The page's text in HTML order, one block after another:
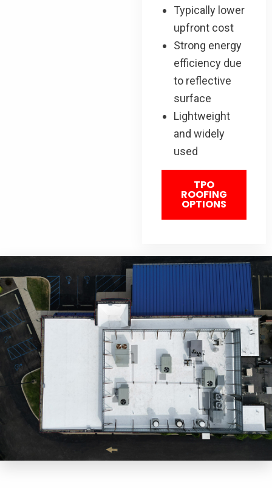
Typically lower
upfront cost
Strong energy
efficiency due
to reflective
surface
Lightweight
and widely
used
TPO
ROOFING
OPTIONS